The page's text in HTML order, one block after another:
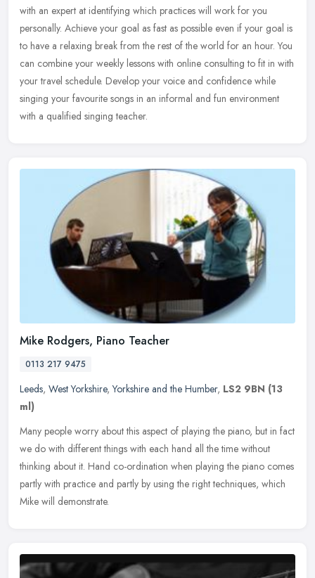
with an expert at identifying which practices will work for you
personally. Achieve your goal as fast as possible even if your goal is
to have a relaxing break from the rest of the world for an hour. You
can combine your weekly lessons with online consulting to fit in with
your travel schedule. Develop your voice and confidence while
singing your favourite songs in an informal and fun environment
with a qualified singing teacher.
Mike Rodgers, Piano Teacher
0113 217 9475
Leeds, West Yorkshire,Yorkshire and the Humber, LS2 9BN (13
ml)
Many people worry about this aspect of playing the piano, but in fact
we do with different things with each hand all the time without
thinking about it. Hand co-ordination when playing the piano comes
partly with practice and partly by using the right techniques, which
Mike will demonstrate.